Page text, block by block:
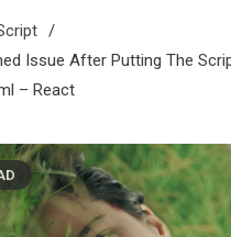
Issue After Putting The
– React